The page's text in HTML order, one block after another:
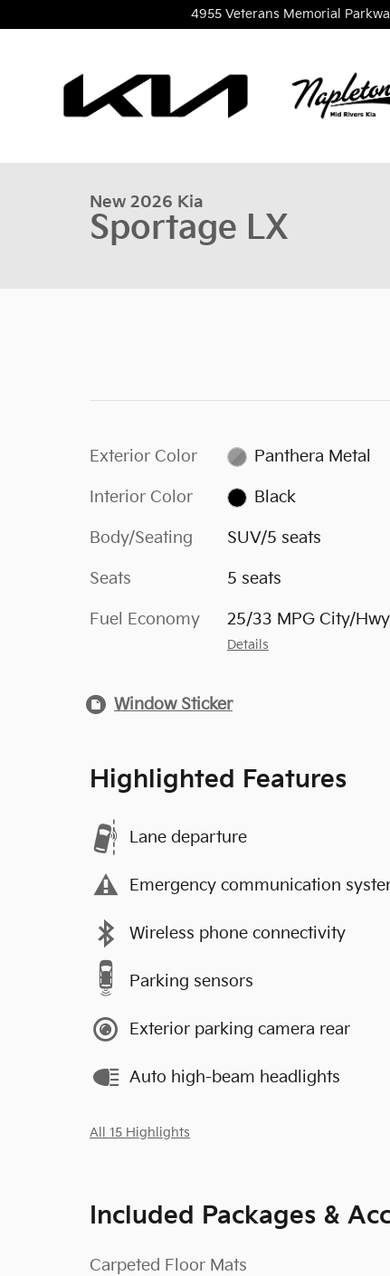
4955 Veterans Memorial
New 2026 Kia
Sportage LX
Exterior Color Panthera Metal
Interior Color Black
Body/Seating SUV/5 seats
Seats 5 seats
Fuel Economy 25/33 MPG City/Hwy
Details
Window Sticker
Highlighted Features
Lane departure
Emergency communication
Wireless phone connectivity
Parking sensors
Exterior parking camera rear
Auto high-beam headlights
All 15 Highlights
Included Packages &
Carpeted Floor Mats